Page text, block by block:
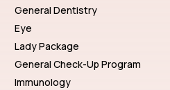
General Dentistry
Eye
Lady Package
General Check-Up Program
Immunology